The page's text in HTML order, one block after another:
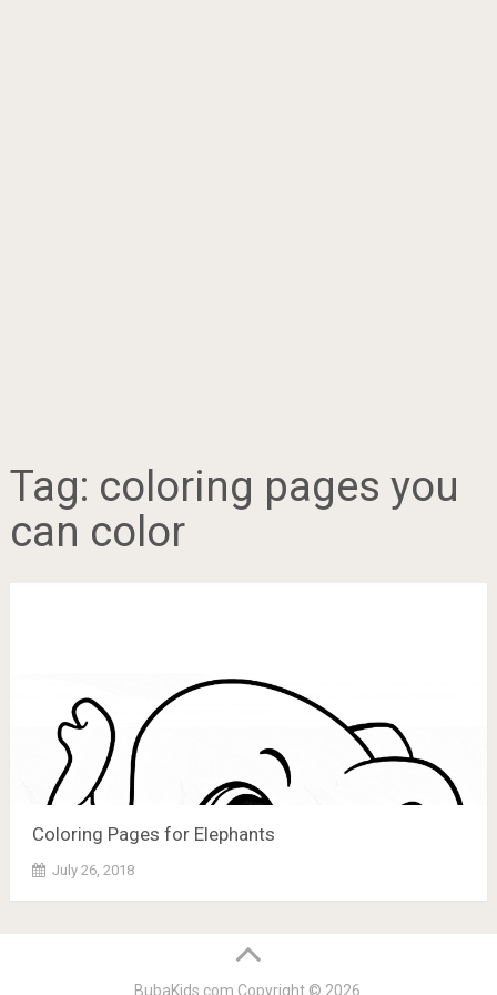
Tag: coloring pages you
can color
Coloring Pages for Elephants
July 26, 2018
BubaKids.com Copyright © 2026.